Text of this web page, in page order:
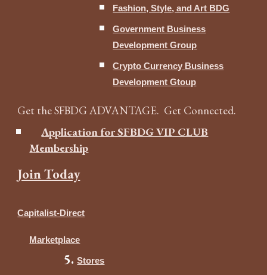
Fashion, Style, and Art BDG
Government Business
Development Group
Crypto Currency Business
Development Gtoup
Get the SFBDG ADVANTAGE. Get Connected.
Application for SFBDG VIP CLUB
Membership
Join Today
Capitalist-Direct
Marketplace
Stores